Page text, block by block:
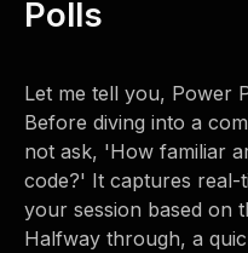
Polls
Let me tell you, Power
Before diving into a
not ask, 'How familiar
code?' It captures real-
your session based on
Halfway through, a